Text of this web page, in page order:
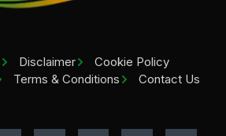
Disclaimer
Cookie Policy
Terms & Conditions Contact Us